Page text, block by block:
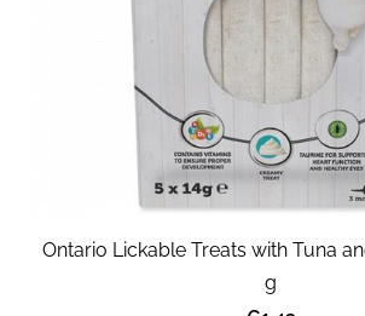
Ontario Lickable Treats with Tuna
g